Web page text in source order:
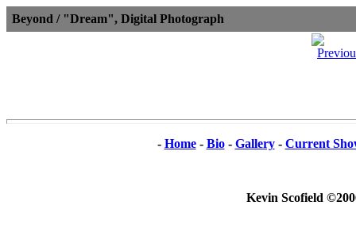
Beyond / "Dream", Digital Photograph
- Home- Bio- Gallery- Current
Kevin Scofield